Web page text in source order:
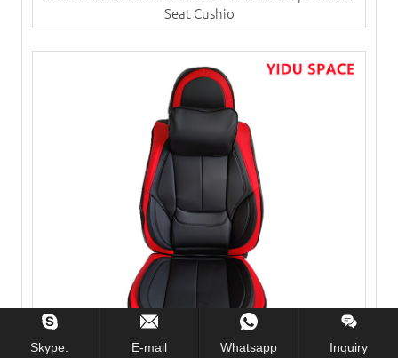
Seat Cushio
Skype. E-mail Whatsapp Inquiry